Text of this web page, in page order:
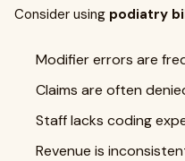
Consider using podiatry
Modifier errors are
Claims are often
Staff lacks coding
Revenue is